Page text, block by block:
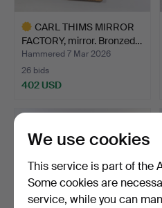
CARL THIMS MIRROR
FACTORY, mirror. Bronzed…
Hammered 7 Mar 2026
26 bids
402 USD
item
We use cookies
This service is part of the
Some cookies are
service, while you can